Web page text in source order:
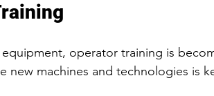
operator training is
new machines and technologies is